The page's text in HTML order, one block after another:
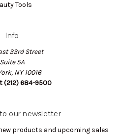
Tools
Info
33rd Street
Suite 5A
NY 10016
(212) 684-9500
our newsletter
products and upcoming sales